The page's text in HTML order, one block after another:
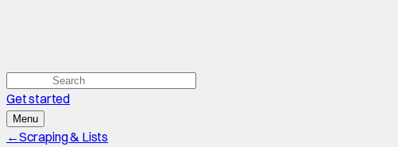
Get started
Menu
←Scraping & Lists